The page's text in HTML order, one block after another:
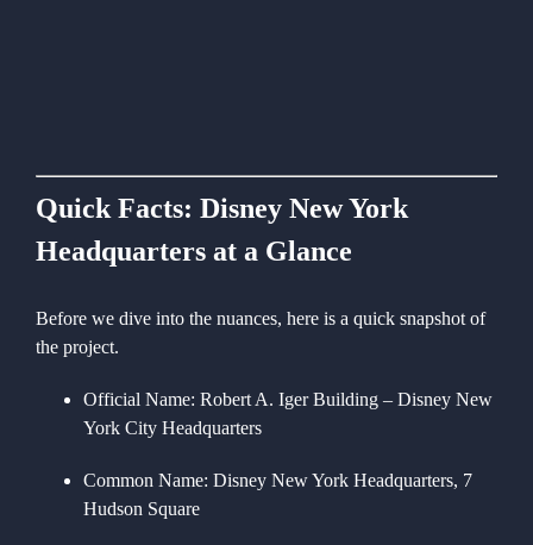
Quick Facts: Disney New York
Headquarters at a Glance
Before we dive into the nuances, here is a quick snapshot of
the project.
Official Name: Robert A. Iger Building – Disney New
York City Headquarters
Common Name: Disney New York Headquarters, 7
Hudson Square